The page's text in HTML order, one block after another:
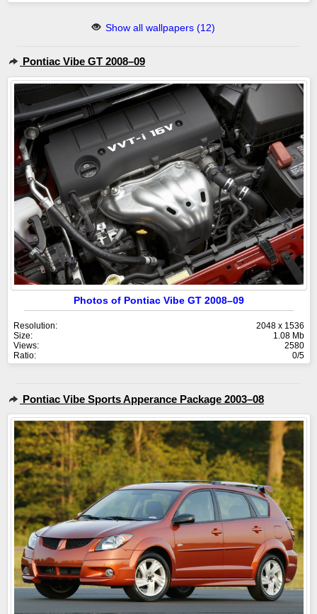
Show all wallpapers (12)
Pontiac Vibe GT 2008–09
Photos of Pontiac Vibe GT 2008–09
Resolution:
2048 x 1536
Size:
1.08 Mb
Views:
2580
Ratio:
0/5
Pontiac Vibe Sports Apperance Package 2003–08